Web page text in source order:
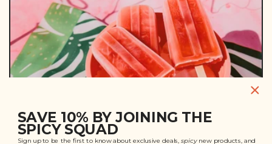
SAVE 10% BY JOINING THE
SPICY SQUAD
Sign up to be the first to know about exclusive deals,spicynew products, and